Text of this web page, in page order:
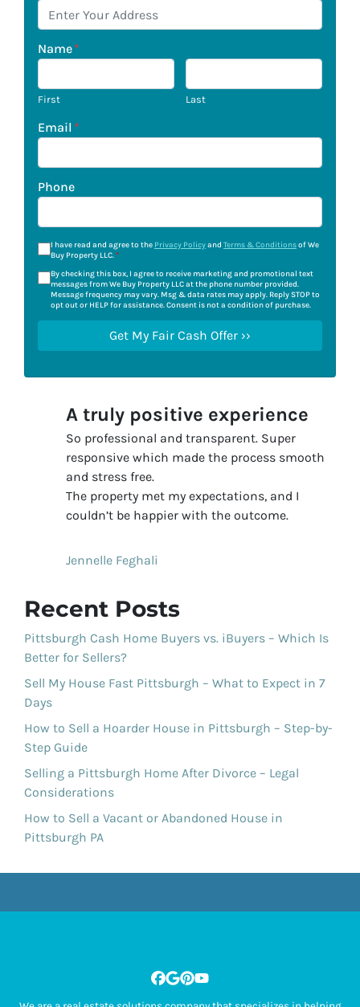
Name*
First Last
Email *
Phone
I have read and agree to the Privacy Policyand Terms & Conditionsof We
Buy Property LLC.*
By checking this box, I agree to receive marketing and promotional text
messages from We Buy Property LLC at the phone number provided.
Message frequency may vary. Msg & data rates may apply. Reply STOP to
opt out or HELP for assistance. Consent is not a condition of purchase.
A truly positive experience
So professional and transparent. Super
responsive which made the process smooth
and stress free.
The property met my expectations, and I
couldn’t be happier with the outcome.
Jennelle Feghali
Recent Posts
Pittsburgh Cash Home Buyers vs. iBuyers – Which Is
Better for Sellers?
Sell My House Fast Pittsburgh – What to Expect in 7
Days
How to Sell a Hoarder House in Pittsburgh – Step-by-
Step Guide
Selling a Pittsburgh Home After Divorce – Legal
Considerations
How to Sell a Vacant or Abandoned House in
Pittsburgh PA
Facebook
Google Business
Pinterest
YouTube